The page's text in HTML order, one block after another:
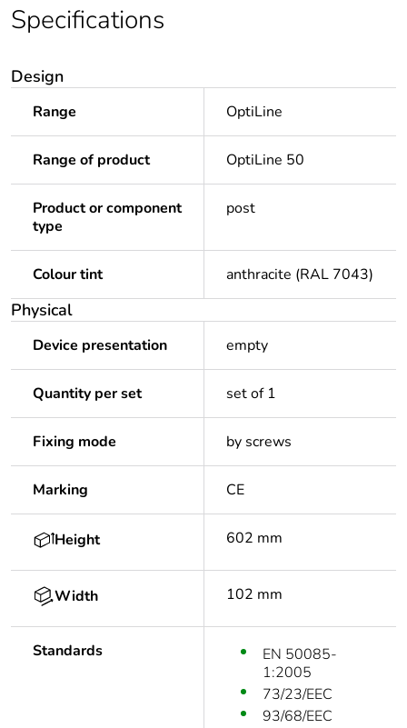
Specifications
Design
Range OptiLine
Range of product OptiLine 50
Product or component
type
post
Colour tint anthracite (RAL 7043)
Physical
Device presentation empty
Quantity per set set of 1
Fixing mode by screws
Marking CE
Height 602 mm
Width 102 mm
Standards
EN 50085-
1:2005
73/23/EEC
93/68/EEC